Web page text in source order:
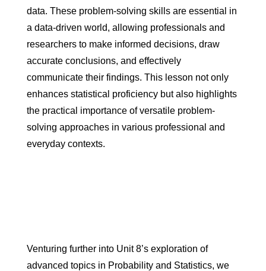
data. These problem-solving skills are essential in
a data-driven world, allowing professionals and
researchers to make informed decisions, draw
accurate conclusions, and effectively
communicate their findings. This lesson not only
enhances statistical proficiency but also highlights
the practical importance of versatile problem-
solving approaches in various professional and
everyday contexts.
Venturing further into Unit 8’s exploration of
advanced topics in Probability and Statistics, we